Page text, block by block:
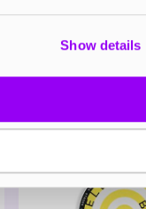
Show details